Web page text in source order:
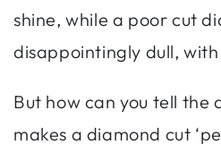
shine, while a poor cut
disappointingly dull,
But how can you tell the
makes a diamond cut